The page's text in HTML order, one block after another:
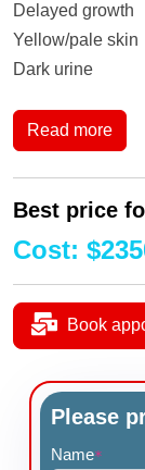
Delayed growth
Yellow/pale skin
Dark urine
Read more
Best price
Cost: $
Book
Please
Name*